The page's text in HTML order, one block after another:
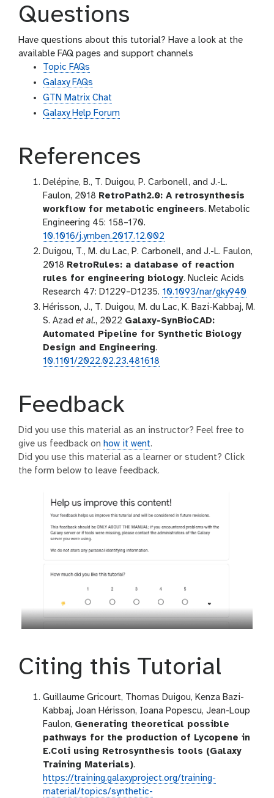
Questions
Have questions about this tutorial? Have a look at the
available FAQ pages and support channels
Topic FAQs
Galaxy FAQs
GTN Matrix Chat
Galaxy Help Forum
References
Delépine, B., T. Duigou, P. Carbonell, and J.-L.
Faulon, 2018 RetroPath2.0: A retrosynthesis
workflow for metabolic engineers. Metabolic
Engineering 45: 158–170.
10.1016/j.ymben.2017.12.002
Duigou, T., M. du Lac, P. Carbonell, and J.-L. Faulon,
2018 RetroRules: a database of reaction
rules for engineering biology. Nucleic Acids
Research 47: D1229–D1235. 10.1093/nar/gky940
Hérisson, J., T. Duigou, M. du Lac, K. Bazi-Kabbaj, M.
S. Azad et al., 2022 Galaxy-SynBioCAD:
Automated Pipeline for Synthetic Biology
Design and Engineering.
10.1101/2022.02.23.481618
Feedback
Did you use this material as an instructor? Feel free to
give us feedback on how it went.
Did you use this material as a learner or student? Click
the form below to leave feedback.
Citing this Tutorial
Guillaume Gricourt, Thomas Duigou, Kenza Bazi-
Kabbaj, Joan Hérisson, Ioana Popescu, Jean-Loup
Faulon, Generating theoretical possible
pathways for the production of Lycopene in
E.Coli using Retrosynthesis tools (Galaxy
Training Materials).
https://training.galaxyproject.org/training-
material/topics/synthetic-